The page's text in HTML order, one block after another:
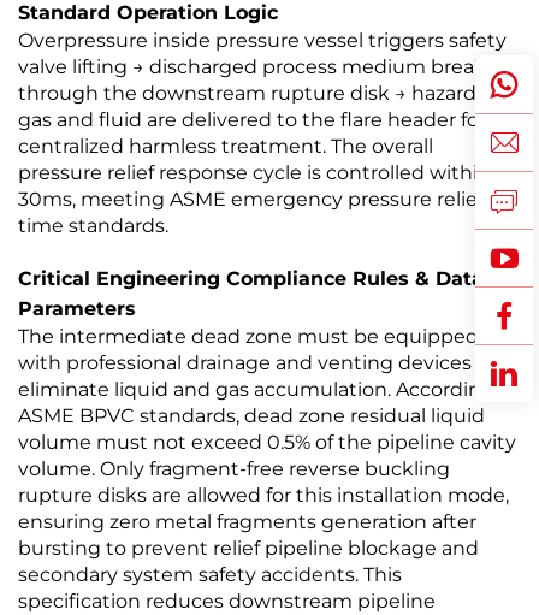
Standard Operation Logic
Overpressure inside pressure vessel triggers safety
valve lifting → discharged process medium breaks
through the downstream rupture disk → hazardous
gas and fluid are delivered to the flare header for
centralized harmless treatment. The overall
pressure relief response cycle is controlled within
30ms, meeting ASME emergency pressure relief
time standards.
Critical Engineering Compliance Rules & Data
Parameters
The intermediate dead zone must be equipped
with professional drainage and venting devices to
eliminate liquid and gas accumulation. According to
ASME BPVC standards, dead zone residual liquid
volume must not exceed 0.5% of the pipeline cavity
volume. Only fragment-free reverse buckling
rupture disks are allowed for this installation mode,
ensuring zero metal fragments generation after
bursting to prevent relief pipeline blockage and
secondary system safety accidents. This
specification reduces downstream pipeline